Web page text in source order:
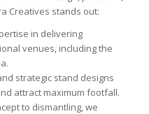
Creatives stands out:
in delivering
venues, including the
strategic stand designs
attract maximum footfall.
to dismantling, we